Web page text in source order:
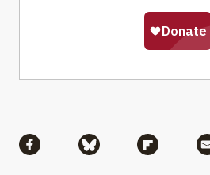
Share via Facebook
Share via Bluesky
Share